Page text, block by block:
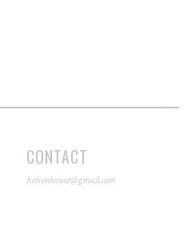
CONTACT
holsonhouse@gmail.com